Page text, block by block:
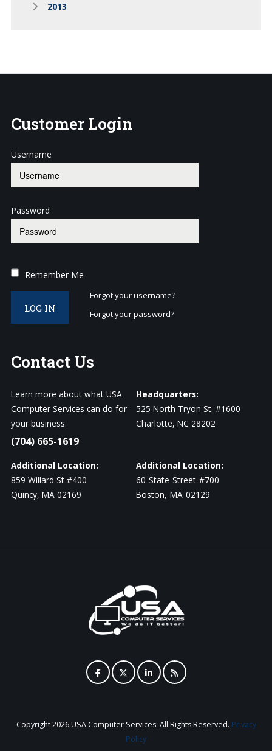
2013
Customer Login
Username
Password
Remember Me
LOG IN
Forgot your username?
Forgot your password?
Contact Us
Learn more about what USA
Computer Services can do for
your business.
(704) 665-1619
Headquarters:
525 North Tryon St. #1600
Charlotte, NC 28202
Additional Location:
859 Willard St #400
Quincy, MA 02169
Additional Location:
60 State Street #700
Boston, MA 02129
Copyright2026 USA Computer Services. All Rights Reserved. Privacy
Policy